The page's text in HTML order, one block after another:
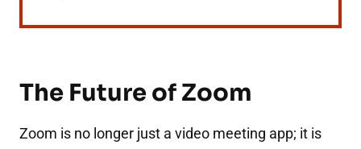
The Future of Zoom
Zoom is no longer just a video meeting app; it is